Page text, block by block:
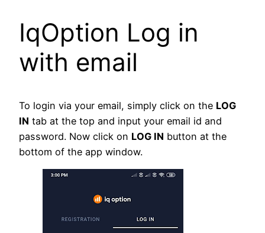
IqOption Log in
with email
To login via your email, simply click on the LOG
IN tab at the top and input your email id and
password. Now click on LOG IN button at the
bottom of the app window.